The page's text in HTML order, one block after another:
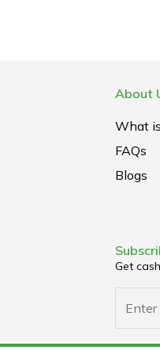
About
What
FAQs
Blogs
Get